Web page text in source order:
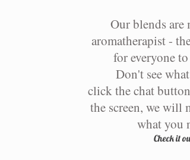
Our blends are
aromatherapist -
for everyone
Don't see
click the chat
the screen, we will
what you
Check it